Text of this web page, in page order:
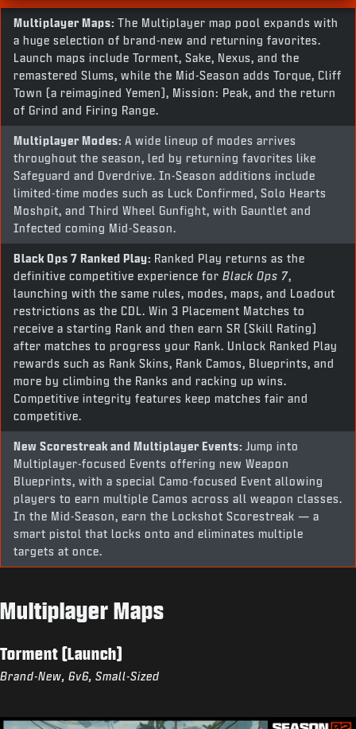
Multiplayer Maps: The Multiplayer map pool expands with
a huge selection of brand-new and returning favorites.
Launch maps include Torment, Sake, Nexus, and the
remastered Slums, while the Mid-Season adds Torque, Cliff
Town (a reimagined Yemen), Mission: Peak, and the return
of Grind and Firing Range.
Multiplayer Modes: A wide lineup of modes arrives
throughout the season, led by returning favorites like
Safeguard and Overdrive. In-Season additions include
limited-time modes such as Luck Confirmed, Solo Hearts
Moshpit, and Third Wheel Gunfight, with Gauntlet and
Infected coming Mid-Season.
Black Ops 7 Ranked Play: Ranked Play returns as the
definitive competitive experience for Black Ops 7,
launching with the same rules, modes, maps, and Loadout
restrictions as the CDL. Win 3 Placement Matches to
receive a starting Rank and then earn SR (Skill Rating)
after matches to progress your Rank. Unlock Ranked Play
rewards such as Rank Skins, Rank Camos, Blueprints, and
more by climbing the Ranks and racking up wins.
Competitive integrity features keep matches fair and
competitive.
New Scorestreak and Multiplayer Events: Jump into
Multiplayer-focused Events offering new Weapon
Blueprints, with a special Camo-focused Event allowing
players to earn multiple Camos across all weapon classes.
In the Mid-Season, earn the Lockshot Scorestreak — a
smart pistol that locks onto and eliminates multiple
targets at once.
Multiplayer Maps
Torment (Launch)
Brand-New, 6v6, Small-Sized